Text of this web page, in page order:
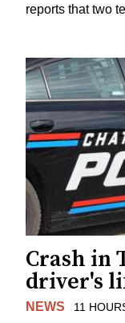
reports that two
Crash in
driver's
NEWS 11